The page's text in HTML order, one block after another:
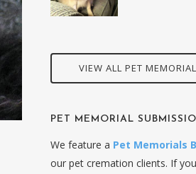
VIEW ALL PET
PET MEMORIAL
We feature a Pet Memorials
our pet cremation clients. If